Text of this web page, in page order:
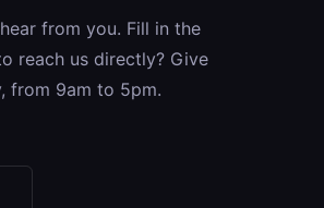
from you. Fill in the
reach us directly? Give
from 9am to 5pm.